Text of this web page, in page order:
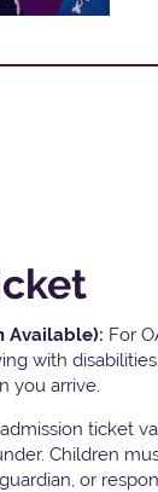
Available): For
with
you arrive.
ticket
Children
or